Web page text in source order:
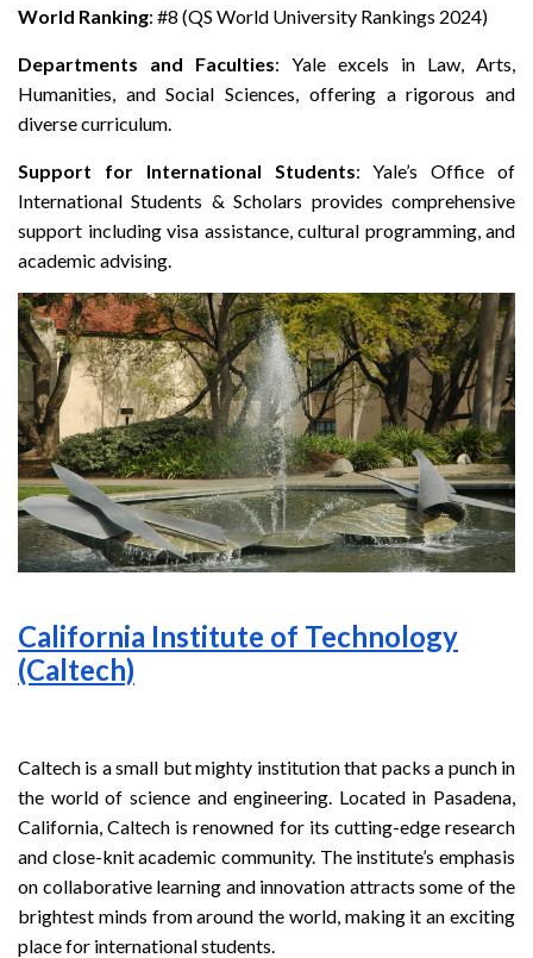
World Ranking: #8 (QS World University Rankings 2024)
Departments and Faculties: Yale excels in Law, Arts,
Humanities, and Social Sciences, offering a rigorous and
diverse curriculum.
Support for International Students: Yale’s Office of
International Students & Scholars provides comprehensive
support including visa assistance, cultural programming, and
academic advising.
California Institute of Technology
(Caltech)
Caltech is a small but mighty institution that packs a punch in
the world of science and engineering. Located in Pasadena,
California, Caltech is renowned for its cutting-edge research
and close-knit academic community. The institute’s emphasis
on collaborative learning and innovation attracts some of the
brightest minds from around the world, making it an exciting
place for international students.